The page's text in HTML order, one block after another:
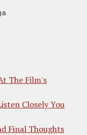
The Film's
Closely You
Final Thoughts